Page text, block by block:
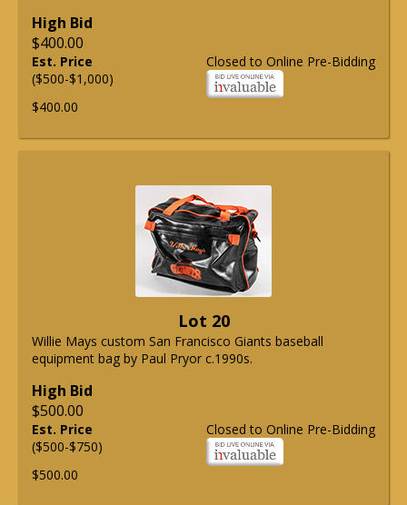
High Bid
$400.00
Closed to Online Pre-Bidding
Est. Price
($500-$1,000)
$400.00
Lot 20
Willie Mays custom San Francisco Giants baseball
equipment bag by Paul Pryor c.1990s.
High Bid
$500.00
Closed to Online Pre-Bidding
Est. Price
($500-$750)
$500.00